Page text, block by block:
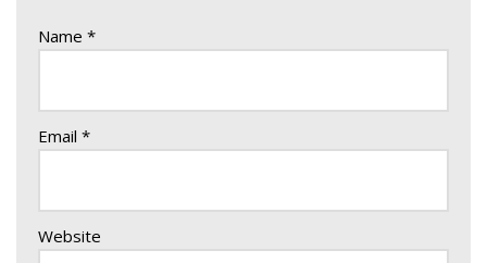
Name *
Email *
Website